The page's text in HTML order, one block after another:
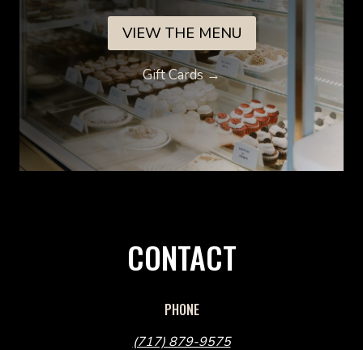
VIEW THE MENU
Gift Cards →
CONTACT
PHONE
(717) 879-9575